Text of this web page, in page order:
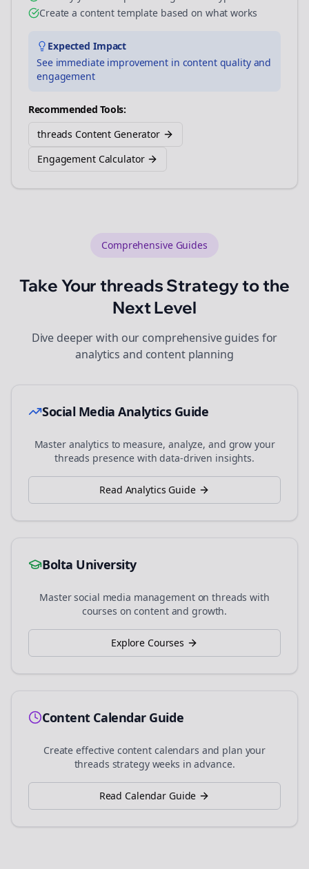
Create a content template based on what works
Expected Impact
See immediate improvement in content quality and
engagement
Recommended Tools:
threads Content Generator
Engagement Calculator
Comprehensive Guides
Take Yourthreads Strategy to the
Next Level
Dive deeper with our comprehensive guides for
analytics and content planning
Social Media Analytics Guide
Master analytics to measure, analyze, and grow your
threads presence with data-driven insights.
Read Analytics Guide
Bolta University
Master social media management onthreads with
courses on content and growth.
Explore Courses
Content Calendar Guide
Create effective content calendars and plan your
threads strategy weeks in advance.
Read Calendar Guide